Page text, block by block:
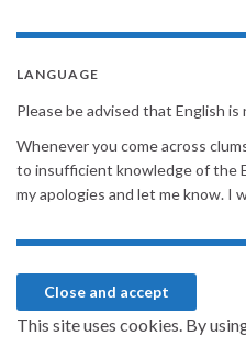
LANGUAGE
Please be advised that English
Whenever you come across
to insufficient knowledge of the
my apologies and let me know. I
This site uses cookies. By